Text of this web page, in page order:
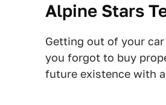
Alpine Stars
Getting out of your
you forgot to buy
future existence with